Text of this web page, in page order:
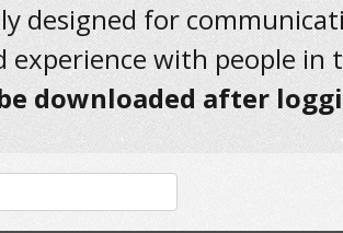
designed for
with people in
downloaded after